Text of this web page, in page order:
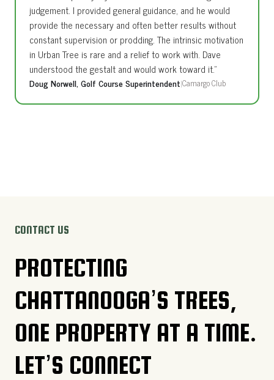
judgement. I provided general guidance, and he would
provide the necessary and often better results without
constant supervision or prodding. The intrinsic motivation
in Urban Tree is rare and a relief to work with. Dave
understood the gestalt and would work toward it.”
Doug Norwell, Golf Course Superintendent|Camargo Club
CONTACT US
PROTECTING
CHATTANOOGA’S TREES,
ONE PROPERTY AT A TIME.
LET’S CONNECT